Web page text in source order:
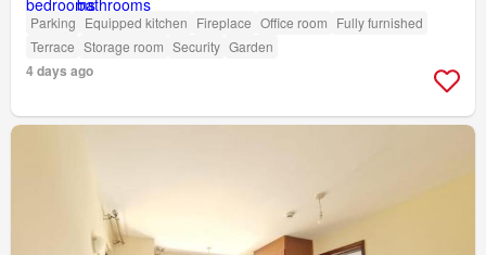
Parking Equipped kitchen Fireplace Office room Fully furnished
Terrace Storage room Security Garden
4 days ago